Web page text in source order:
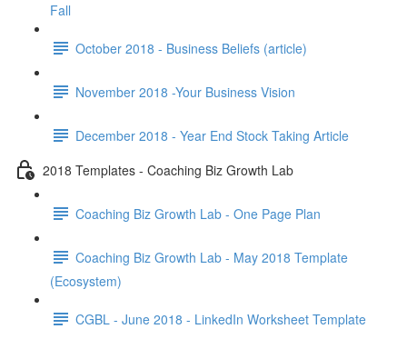
Fall
October 2018 - Business Beliefs (article)
November 2018 -Your Business Vision
December 2018 - Year End Stock Taking Article
2018 Templates - Coaching Biz Growth Lab
Coaching Biz Growth Lab - One Page Plan
Coaching Biz Growth Lab - May 2018 Template
(Ecosystem)
CGBL - June 2018 - LinkedIn Worksheet Template